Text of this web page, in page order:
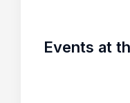
Events at